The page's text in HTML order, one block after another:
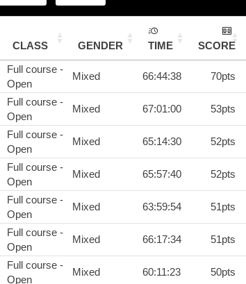
CLASS GENDER TIME SCORE
Full course -
Open
Mixed 66:44:38 70pts
Full course -
Open
Mixed 67:01:00 53pts
Full course -
Open
Mixed 65:14:30 52pts
Full course -
Open
Mixed 65:57:40 52pts
Full course -
Open
Mixed 63:59:54 51pts
Full course -
Open
Mixed 66:17:34 51pts
Full course -
Open
Mixed 60:11:23 50pts